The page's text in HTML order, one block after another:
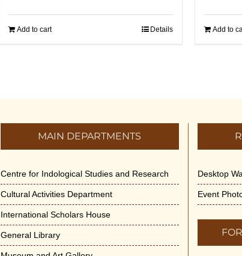
Add to cart Details Add to
MAIN DEPARTMENTS
Centre for Indological Studies and Research
Cultural Activities Department
International Scholars House
General Library
Desktop
Event